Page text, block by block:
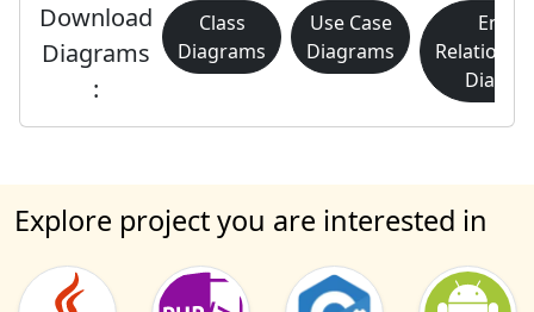
Download
Diagrams
:
Class
Diagrams
Use Case
Diagrams
Explore project you are interested in